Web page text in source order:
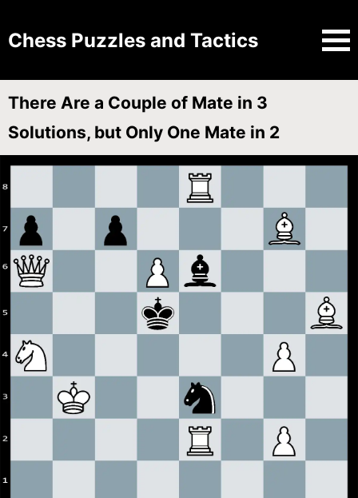
Chess Puzzles and Tactics
There Are a Couple of Mate in 3
Solutions, but Only One Mate in 2